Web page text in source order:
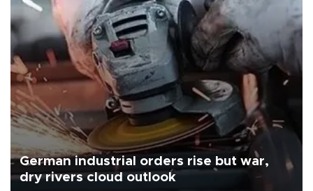
German industrial orders rise but war,
dry rivers cloud outlook